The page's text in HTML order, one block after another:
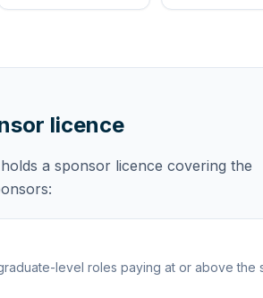
licence
holds a sponsor licence covering the
level roles paying at or above the